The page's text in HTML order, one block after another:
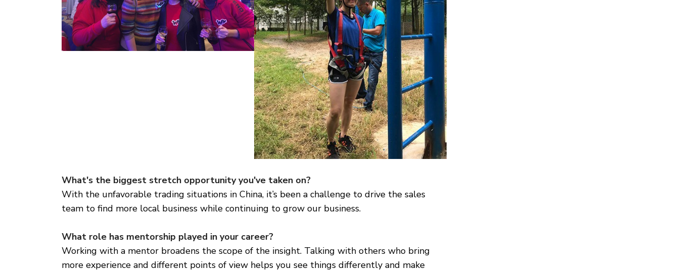
What's the biggest stretch opportunity you've taken on?
With the unfavorable trading situations in China, it’s been a challenge to drive the sales
team to find more local business while continuing to grow our business.
What role has mentorship played in your career?
Working with a mentor broadens the scope of the insight. Talking with others who bring
more experience and different points of view helps you see things differently and make